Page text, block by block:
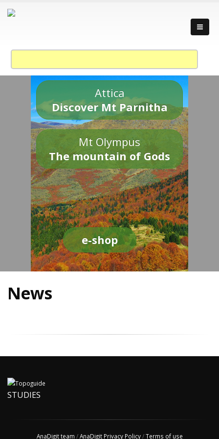
Attica
Discover Mt Parnitha
Mt Olympus
The mountain of Gods
e-shop
News
STUDIES
AnaDigit team /AnaDigit Privacy Policy/Terms of use